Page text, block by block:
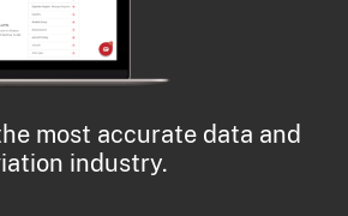
most accurate data and
industry.